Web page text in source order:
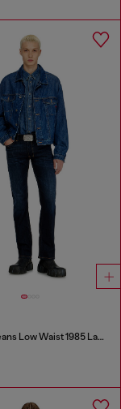
Regular Jeans Low Waist 1985 Larkee